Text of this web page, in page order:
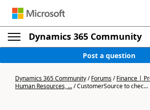
Dynamics 365 Community
Post a question
Dynamics 365 Community/Forums/Finance |
Human Resources, .../CustomerSource to chec...